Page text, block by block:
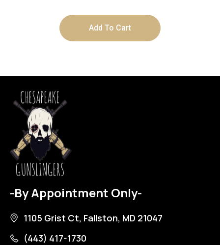
Add To Cart
-By Appointment Only-
1105 Grist Ct, Fallston, MD 21047
(443) 417-1730